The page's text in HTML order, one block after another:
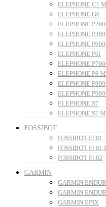
ELEPHONE C1
ELEPHONE G6
ELEPHONE
ELEPHONE
ELEPHONE
ELEPHONE P6I
ELEPHONE
ELEPHONE P8
ELEPHONE
ELEPHONE
ELEPHONE S7
ELEPHONE S7
FOSSIBOT
FOSSIBOT F101
FOSSIBOT F101
FOSSIBOT F102
GARMIN
GARMIN
GARMIN
GARMIN EPIX